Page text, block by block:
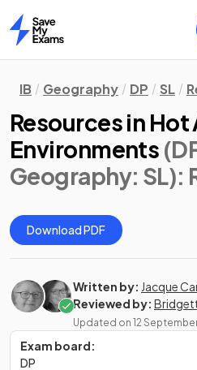
Home
IB Geography DP SL
Resources in Hot
Environments
Geography: SL):
Download PDF
Written by: Jacque
Reviewed by:
Updated on 12
Exam board:
DP